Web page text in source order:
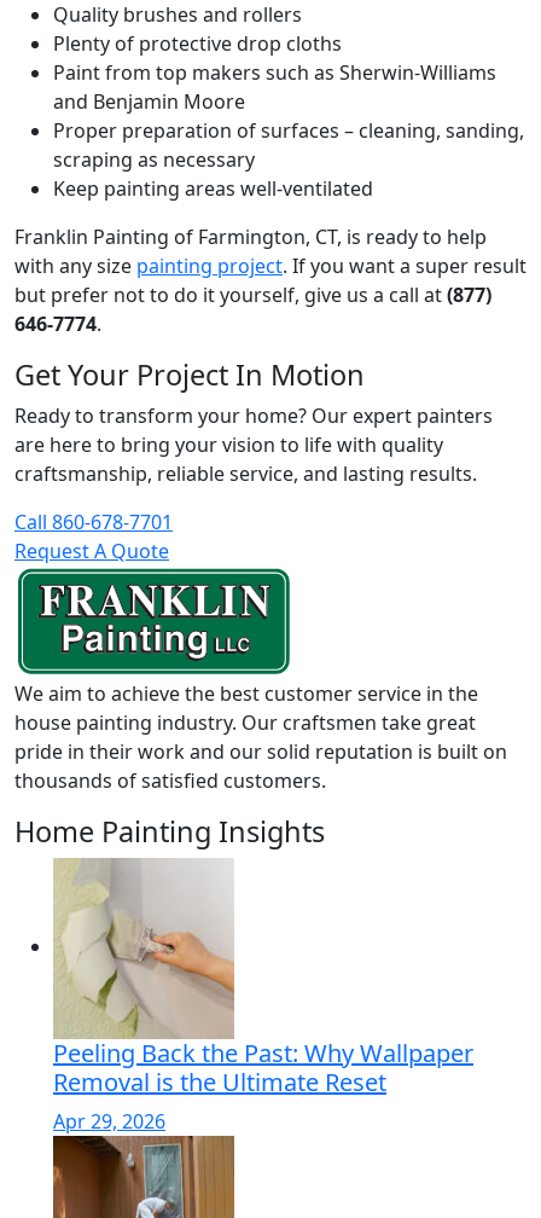
Quality brushes and rollers
Plenty of protective drop cloths
Paint from top makers such as Sherwin-Williams
and Benjamin Moore
Proper preparation of surfaces – cleaning, sanding,
scraping as necessary
Keep painting areas well-ventilated
Franklin Painting of Farmington, CT, is ready to help
with any size painting project. If you want a super result
but prefer not to do it yourself, give us a call at(877)
646-7774.
Get Your Project In Motion
Ready to transform your home? Our expert painters
are here to bring your vision to life with quality
craftsmanship, reliable service, and lasting results.
Call 860-678-7701
Request A Quote
We aim to achieve the best customer service in the
house painting industry. Our craftsmen take great
pride in their work and our solid reputation is built on
thousands of satisfied customers.
Home Painting Insights
Peeling Back the Past: Why Wallpaper
Removal is the Ultimate Reset
Apr 29, 2026